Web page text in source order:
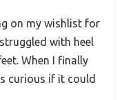
on my wishlist for
with heel
When I finally
curious if it could